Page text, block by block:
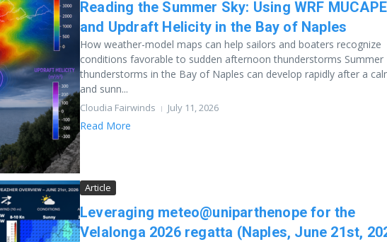
Reading the Summer Sky: Using WRF MUCAPE
and Updraft Helicity in the Bay of Naples
How weather-model maps can help sailors and boaters recognize
conditions favorable to sudden afternoon thunderstorms Summer
thunderstorms in the Bay of Naples can develop rapidly after a
and sunn...
Cloudia Fairwinds July 11, 2026
Read More
Article
Leveraging meteo@uniparthenope for the
Velalonga 2026 regatta (Naples, June 21st,